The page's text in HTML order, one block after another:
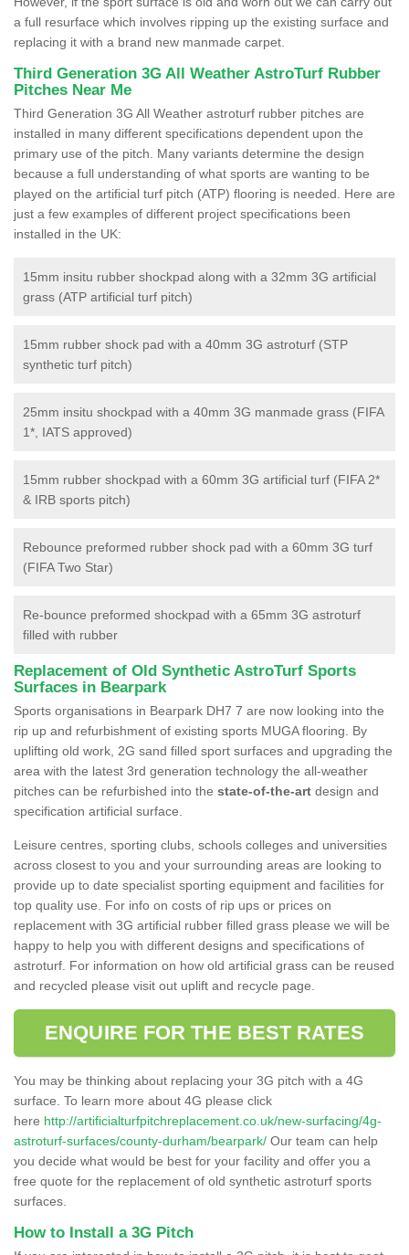
a full resurface which involves ripping up the existing surface and
replacing it with a brand new manmade carpet.
Third Generation 3G All Weather AstroTurf Rubber
Pitches Near Me
Third Generation 3G All Weather astroturf rubber pitches are
installed in many different specifications dependent upon the
primary use of the pitch. Many variants determine the design
because a full understanding of what sports are wanting to be
played on the artificial turf pitch (ATP) flooring is needed. Here are
just a few examples of different project specifications been
installed in the UK:
15mm insitu rubber shockpad along with a 32mm 3G artificial
grass (ATP artificial turf pitch)
15mm rubber shock pad with a 40mm 3G astroturf (STP
synthetic turf pitch)
25mm insitu shockpad with a 40mm 3G manmade grass (FIFA
1*, IATS approved)
15mm rubber shockpad with a 60mm 3G artificial turf (FIFA 2*
& IRB sports pitch)
Rebounce preformed rubber shock pad with a 60mm 3G turf
(FIFA Two Star)
Re-bounce preformed shockpad with a 65mm 3G astroturf
filled with rubber
Replacement of Old Synthetic AstroTurf Sports
Surfaces in Bearpark
Sports organisations in Bearpark DH7 7 are now looking into the
rip up and refurbishment of existing sports MUGA flooring. By
uplifting old work, 2G sand filled sport surfaces and upgrading the
area with the latest 3rd generation technology the all-weather
pitches can be refurbished into the state-of-the-art design and
specification artificial surface.
Leisure centres, sporting clubs, schools colleges and universities
across closest to you and your surrounding areas are looking to
provide up to date specialist sporting equipment and facilities for
top quality use. For info on costs of rip ups or prices on
replacement with 3G artificial rubber filled grass please we will be
happy to help you with different designs and specifications of
astroturf. For information on how old artificial grass can be reused
and recycled please visit out uplift and recycle page.
ENQUIRE FOR THE BEST RATES
You may be thinking about replacing your 3G pitch with a 4G
surface. To learn more about 4G please click
here http://artificialturfpitchreplacement.co.uk/new-surfacing/4g-
astroturf-surfaces/county-durham/bearpark/ Our team can help
you decide what would be best for your facility and offer you a
free quote for the replacement of old synthetic astroturf sports
surfaces.
How to Install a 3G Pitch